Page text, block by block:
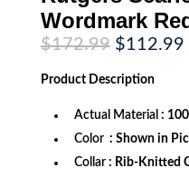
Wordmark
$172.99 Original
price
was:
$172.99.
$112.99
Product Description
Actual Material :
Color : Shown in
Collar : Rib-Knitted